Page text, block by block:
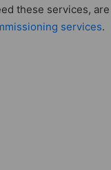
these services,
services.